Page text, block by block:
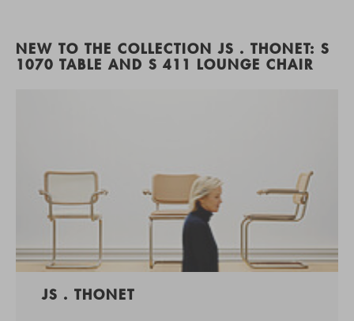
NEW TO THE COLLECTION JS . THONET: S
1070 TABLE AND S 411 LOUNGE CHAIR
JS . THONET